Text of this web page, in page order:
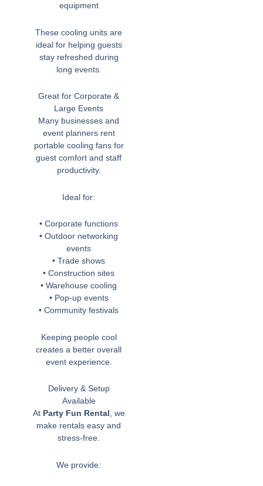
equipment
These cooling units are
ideal for helping guests
stay refreshed during
long events.
Great for Corporate &
Large Events
Many businesses and
event planners rent
portable cooling fans for
guest comfort and staff
productivity.
Ideal for:
• Corporate functions
• Outdoor networking
events
• Trade shows
• Construction sites
• Warehouse cooling
• Pop-up events
• Community festivals
Keeping people cool
creates a better overall
event experience.
Delivery & Setup
Available
At Party Fun Rental, we
make rentals easy and
stress-free.
We provide: